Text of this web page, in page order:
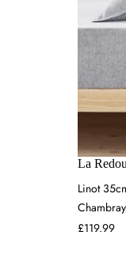
La
Linot
£119.99